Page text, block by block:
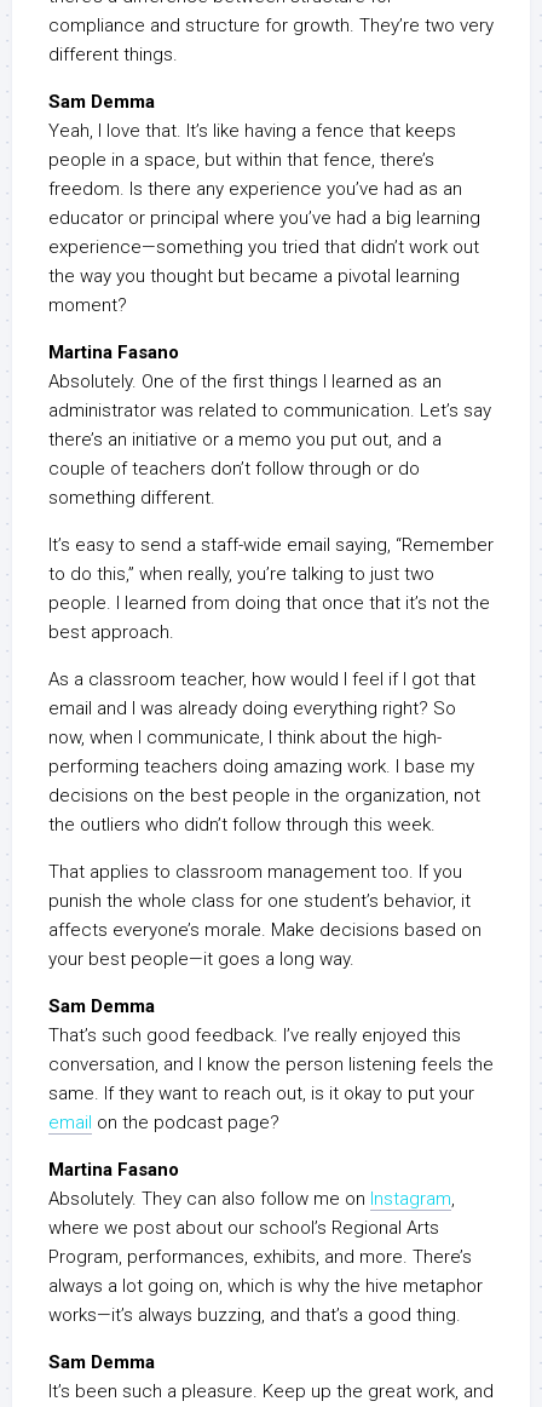
compliance and structure for growth. They’re two very
different things.
Sam Demma
Yeah, I love that. It’s like having a fence that keeps
people in a space, but within that fence, there’s
freedom. Is there any experience you’ve had as an
educator or principal where you’ve had a big learning
experience—something you tried that didn’t work out
the way you thought but became a pivotal learning
moment?
Martina Fasano
Absolutely. One of the first things I learned as an
administrator was related to communication. Let’s say
there’s an initiative or a memo you put out, and a
couple of teachers don’t follow through or do
something different.
It’s easy to send a staff-wide email saying, “Remember
to do this,” when really, you’re talking to just two
people. I learned from doing that once that it’s not the
best approach.
As a classroom teacher, how would I feel if I got that
email and I was already doing everything right? So
now, when I communicate, I think about the high-
performing teachers doing amazing work. I base my
decisions on the best people in the organization, not
the outliers who didn’t follow through this week.
That applies to classroom management too. If you
punish the whole class for one student’s behavior, it
affects everyone’s morale. Make decisions based on
your best people—it goes a long way.
Sam Demma
That’s such good feedback. I’ve really enjoyed this
conversation, and I know the person listening feels the
same. If they want to reach out, is it okay to put your
email on the podcast page?
Martina Fasano
Absolutely. They can also follow me on Instagram,
where we post about our school’s Regional Arts
Program, performances, exhibits, and more. There’s
always a lot going on, which is why the hive metaphor
works—it’s always buzzing, and that’s a good thing.
Sam Demma
It’s been such a pleasure. Keep up the great work, and